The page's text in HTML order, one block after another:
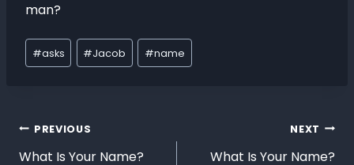
man?
#asks #Jacob #name
PREVIOUS
What Is Your Name?
NEXT
What Is Your Name?